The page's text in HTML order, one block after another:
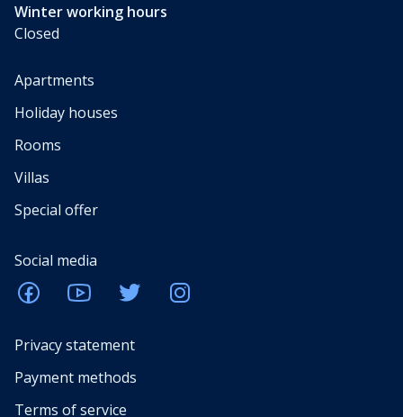
Winter working hours
Closed
Apartments
Holiday houses
Rooms
Villas
Special offer
Social media
Privacy statement
Payment methods
Terms of service